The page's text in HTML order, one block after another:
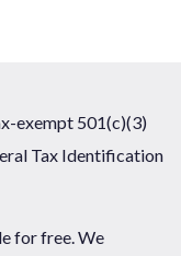
exempt 501(c)(3)
Tax Identification
for free. We